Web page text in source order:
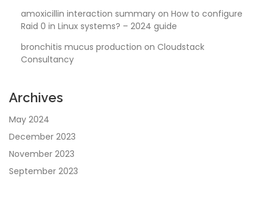
amoxicillin interaction summary on How to configure
Raid 0 in Linux systems? – 2024 guide
bronchitis mucus production on Cloudstack
Consultancy
Archives
May 2024
December 2023
November 2023
September 2023